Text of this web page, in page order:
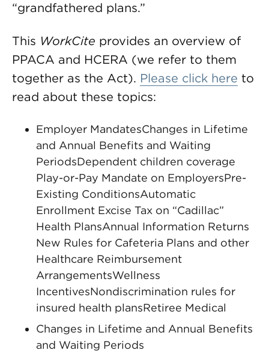
“grandfathered plans.”
This WorkCite provides an overview of
PPACA and HCERA (we refer to them
together as the Act). Please click here to
read about these topics:
Employer MandatesChanges in Lifetime
and Annual Benefits and Waiting
PeriodsDependent children coverage
Play-or-Pay Mandate on EmployersPre-
Existing ConditionsAutomatic
Enrollment Excise Tax on “Cadillac”
Health PlansAnnual Information Returns
New Rules for Cafeteria Plans and other
Healthcare Reimbursement
ArrangementsWellness
IncentivesNondiscrimination rules for
insured health plansRetiree Medical
Changes in Lifetime and Annual Benefits
and Waiting Periods